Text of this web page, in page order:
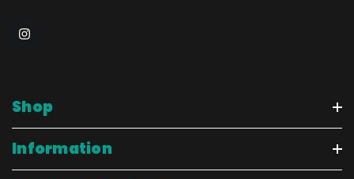
Shop
Information